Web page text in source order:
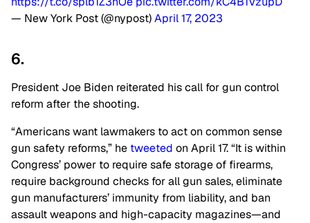
— New York Post (@nypost)April 17, 2023
6.
President Joe Biden reiterated his call for gun control
reform after the shooting.
“Americans want lawmakers to act on common sense
gun safety reforms,” he tweeted on April 17. “It is within
Congress’ power to require safe storage of firearms,
require background checks for all gun sales, eliminate
gun manufacturers’ immunity from liability, and ban
assault weapons and high-capacity magazines—and